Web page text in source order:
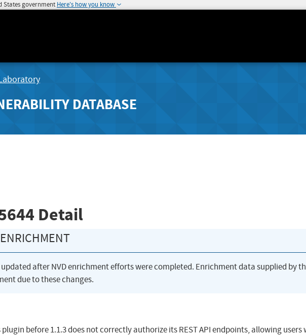
States government Here's how you know
DATABASE
Detail
updated after NVD enrichment efforts were completed. Enrichment data supplied by
due to these changes.
plugin before 1.1.3 does not correctly authorize its REST API endpoints, allowing users